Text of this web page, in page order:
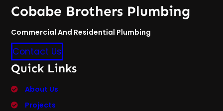
Cobabe Brothers Plumbing
Commercial And Residential Plumbing
Contact Us
Quick Links
About Us
Projects